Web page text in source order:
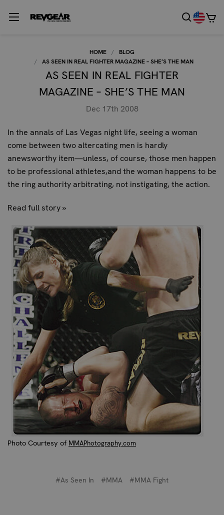
HOME
BLOG
AS SEEN IN REAL FIGHTER MAGAZINE – SHE’S THE MAN
AS SEEN IN REAL FIGHTER
MAGAZINE – SHE’S THE MAN
Dec 17th 2008
In the annals of Las Vegas night life, seeing a woman
come between two altercating men is hardly
anewsworthy item—unless, of course, those men happen
to be professional athletes,and the woman happens to be
the ring authority arbitrating, not instigating, the action.
Read full story »
Photo Courtesy of MMAPhotography.com
#As Seen In #MMA #MMA Fight